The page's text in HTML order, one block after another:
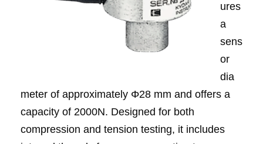
ures
a
sens
or
dia
meter of approximately Φ28 mm and offers a
capacity of 2000N. Designed for both
compression and tension testing, it includes